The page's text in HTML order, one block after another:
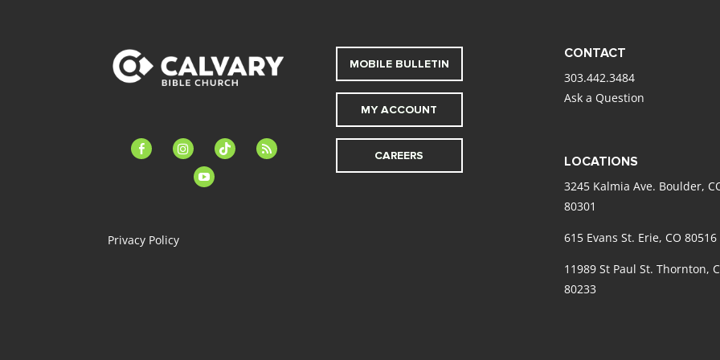
facebook-instagramtiktok
feed
youtube
Privacy Policy
MOBILE BULLETIN
MY ACCOUNT
CAREERS
CONTACT
303.442.3484
Ask a Question
LOCATIONS
3245 Kalmia Ave. Boulder,
80301
615 Evans St. Erie, CO 80516
11989 St Paul St. Thornton,
80233